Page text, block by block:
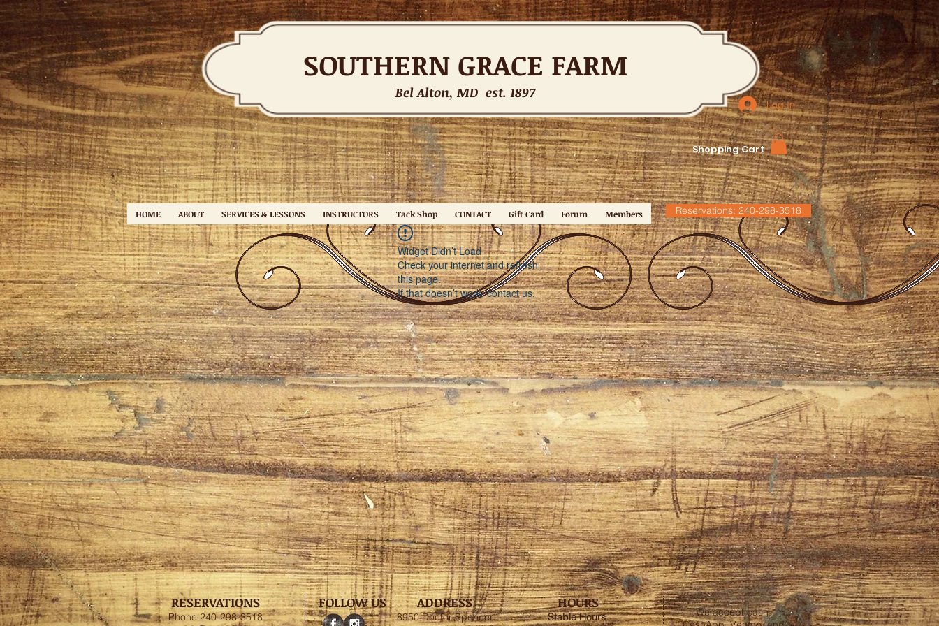
SOUTHERN GRACE FARM
Bel Alton, MD est. 1897
Log In
Shopping Cart
HOME ABOUT SERVICES & LESSONS INSTRUCTORS Tack Shop CONTACT Gift Card Forum Members Reservations: 240-298-3518
Widget Didn’t Load
Check your internet and refresh
this page.
If that doesn’t work, contact us.
RESERVATIONS
Phone 240-298-3518
FOLLOW US ADDRESS
8950 Doctor Spencer
HOURS
Stable Hours:
We accept cash,